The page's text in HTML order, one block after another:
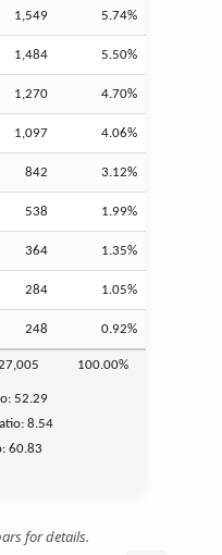
1,549 5.74%
1,484 5.50%
1,270 4.70%
1,097 4.06%
842 3.12%
538 1.99%
364 1.35%
284 1.05%
248 0.92%
100.00%
52.29
8.54
60.83
for details.